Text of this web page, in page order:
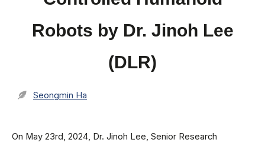
Robots by Dr. Jinoh Lee
(DLR)
Seongmin Ha
On May 23rd, 2024, Dr. Jinoh Lee, Senior Research